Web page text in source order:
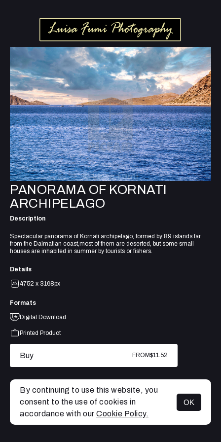
MENU
PANORAMA OF KORNATI
ARCHIPELAGO
Description
Spectacular panorama of Kornati archipelago, formed by 89 islands far
from the Dalmatian coast,most of them are deserted, but some small
houses are inhabited in summer by tourists or fishers.
Details
4752 x 3168px
Formats
Digital Download
Printed Product
Buy FROM$11.52
By continuing to use this website, you
consent to the use of cookies in
accordance with our Cookie Policy.
OK